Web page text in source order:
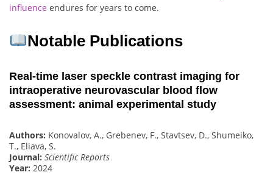
influence endures for years to come.
Notable Publications
Real-time laser speckle contrast imaging for
intraoperative neurovascular blood flow
assessment: animal experimental study
Authors: Konovalov, A., Grebenev, F., Stavtsev, D., Shumeiko,
T., Eliava, S.
Journal: Scientific Reports
Year: 2024